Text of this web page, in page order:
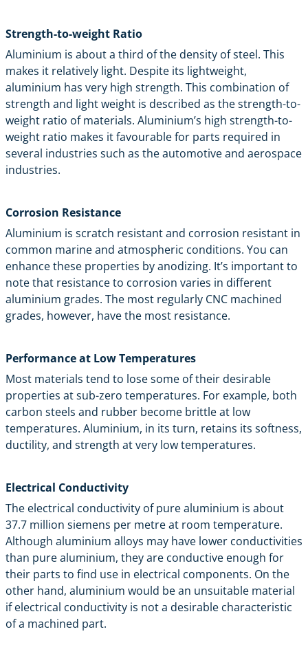
Strength-to-weight Ratio
Aluminium is about a third of the density of steel. This
makes it relatively light. Despite its lightweight,
aluminium has very high strength. This combination of
strength and light weight is described as the strength-to-
weight ratio of materials. Aluminium’s high strength-to-
weight ratio makes it favourable for parts required in
several industries such as the automotive and aerospace
industries.
Corrosion Resistance
Aluminium is scratch resistant and corrosion resistant in
common marine and atmospheric conditions. You can
enhance these properties by anodizing. It’s important to
note that resistance to corrosion varies in different
aluminium grades. The most regularly CNC machined
grades, however, have the most resistance.
Performance at Low Temperatures
Most materials tend to lose some of their desirable
properties at sub-zero temperatures. For example, both
carbon steels and rubber become brittle at low
temperatures. Aluminium, in its turn, retains its softness,
ductility, and strength at very low temperatures.
Electrical Conductivity
The electrical conductivity of pure aluminium is about
37.7 million siemens per metre at room temperature.
Although aluminium alloys may have lower conductivities
than pure aluminium, they are conductive enough for
their parts to find use in electrical components. On the
other hand, aluminium would be an unsuitable material
if electrical conductivity is not a desirable characteristic
of a machined part.